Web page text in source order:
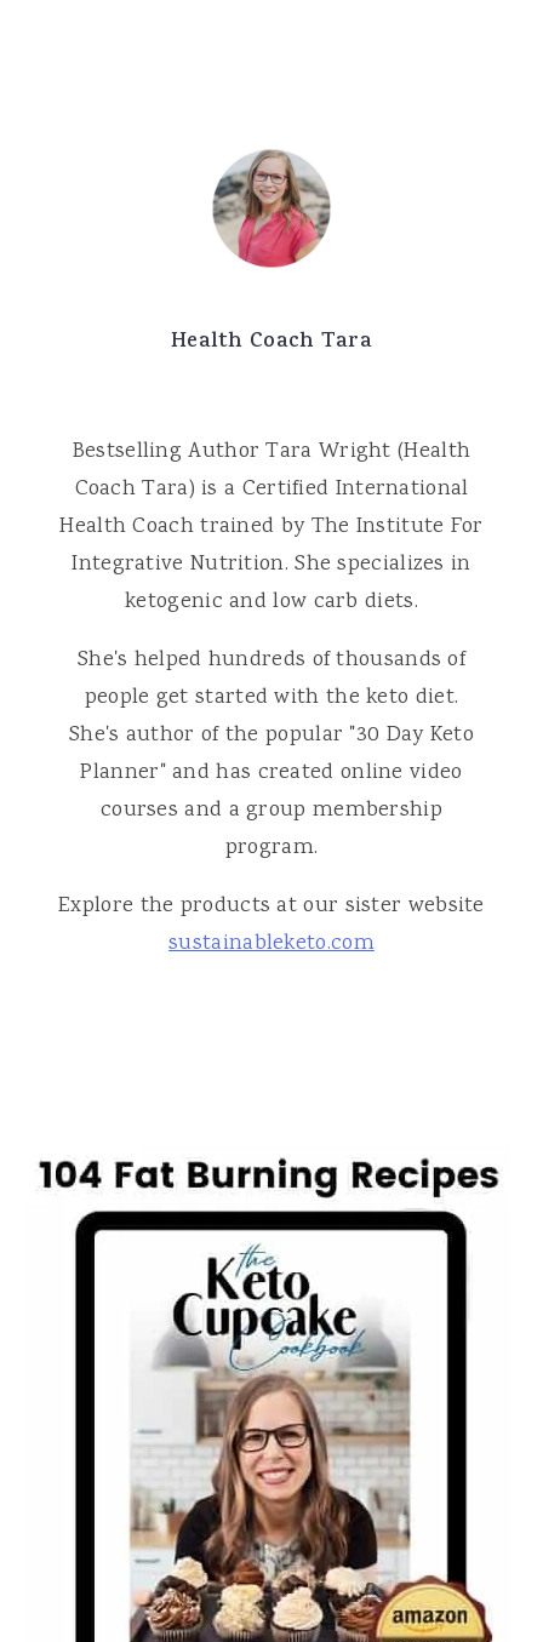
Health Coach Tara
Bestselling Author Tara Wright (Health
Coach Tara) is a Certified International
Health Coach trained by The Institute For
Integrative Nutrition. She specializes in
ketogenic and low carb diets.
She's helped hundreds of thousands of
people get started with the keto diet.
She's author of the popular "30 Day Keto
Planner" and has created online video
courses and a group membership
program.
Explore the products at our sister website
sustainableketo.com